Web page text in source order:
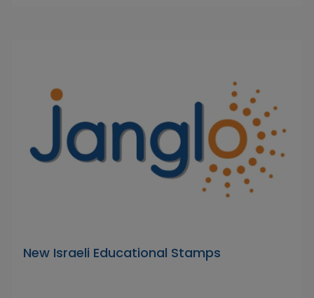
New Israeli Educational Stamps